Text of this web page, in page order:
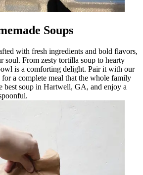
Soups
with fresh ingredients and bold flavors,
soul. From zesty tortilla soup to hearty
is a comforting delight. Pair it with our
a complete meal that the whole family
best soup in Hartwell, GA, and enjoy a